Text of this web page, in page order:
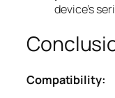
device’s
Compatibility: